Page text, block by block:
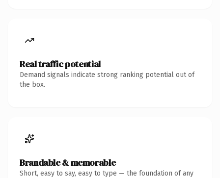
Real traffic potential
Demand signals indicate strong ranking potential out of
the box.
Brandable & memorable
Short, easy to say, easy to type — the foundation of any